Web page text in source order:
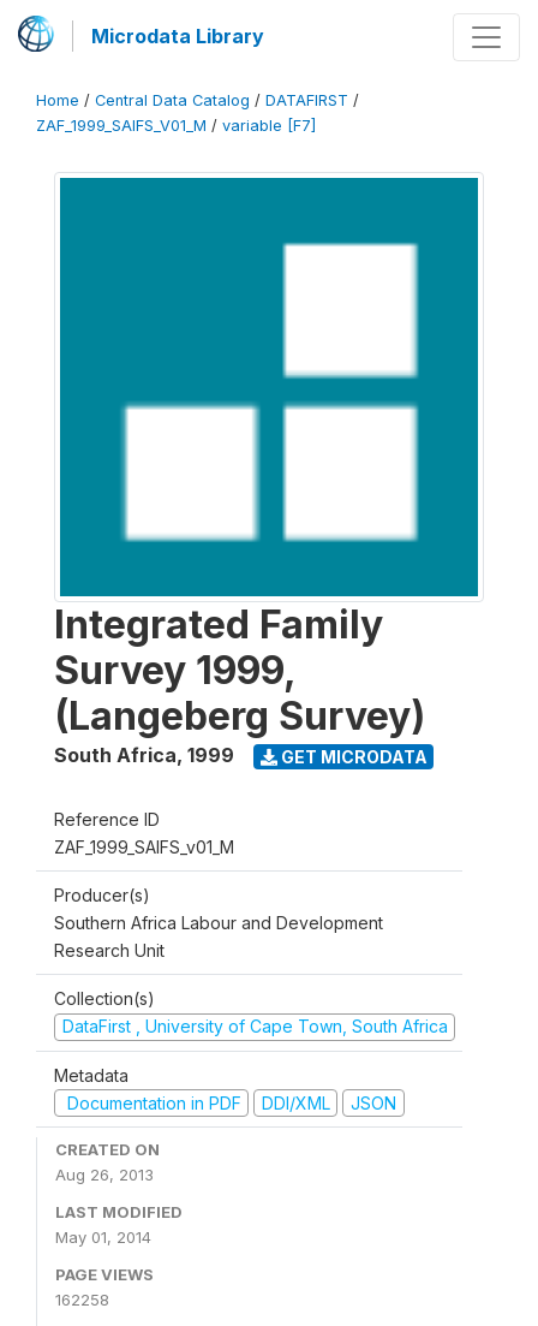
Microdata Library
Home / Central Data Catalog / DATAFIRST /
ZAF_1999_SAIFS_V01_M / variable [F7]
Integrated Family
Survey 1999,
(Langeberg Survey)
South Africa, 1999 GET MICRODATA
Reference ID
ZAF_1999_SAIFS_v01_M
Producer(s)
Southern Africa Labour and Development
Research Unit
Collection(s)
DataFirst , University of Cape Town, South Africa
Metadata
Documentation in PDF
DDI/XML JSON
CREATED ON
Aug 26, 2013
LAST MODIFIED
May 01, 2014
PAGE VIEWS
162258